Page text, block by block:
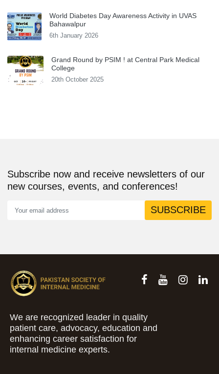
World Diabetes Day Awareness Activity in UVAS
Bahawalpur
6th January 2026
Grand Round by PSIM ! at Central Park Medical
College
20th October 2025
Subscribe now and receive newsletters of our
new courses, events, and conferences!
SUBSCRIBE
We are recognized leader in quality
patient care, advocacy, education and
enhancing career satisfaction for
internal medicine experts.